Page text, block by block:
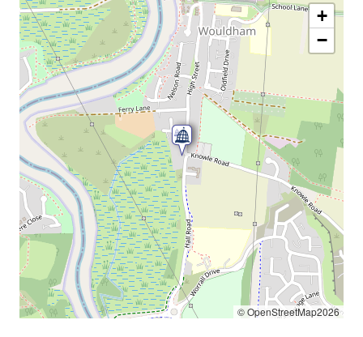
+
−
© OpenStreetMap2026